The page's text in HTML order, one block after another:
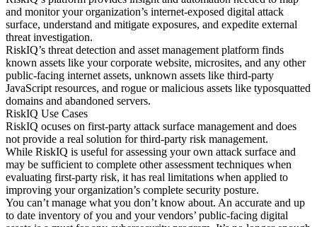
and monitor your organization’s internet-exposed digital attack
surface, understand and mitigate exposures, and expedite external
threat investigation.
RiskIQ’s threat detection and asset management platform finds
known assets like your corporate website, microsites, and any other
public-facing internet assets, unknown assets like third-party
JavaScript resources, and rogue or malicious assets like typosquatted
domains and abandoned servers.
RiskIQ Use Cases
RiskIQ ocuses on first-party attack surface management and does
not provide a real solution for third-party risk management.
While RiskIQ is useful for assessing your own attack surface and
may be sufficient to complete other assessment techniques when
evaluating first-party risk, it has real limitations when applied to
improving your organization’s complete security posture.
You can’t manage what you don’t know about. An accurate and up
to date inventory of you and your vendors’ public-facing digital